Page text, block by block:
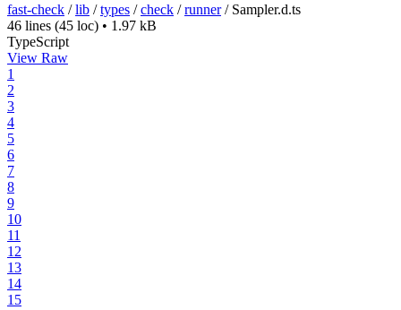
fast-check /lib /types /check /runner/ Sampler.d.ts
46 lines (45 loc) • 1.97 kB
TypeScript
View Raw
1
2
3
4
5
6
7
8
9
10
11
12
13
14
15